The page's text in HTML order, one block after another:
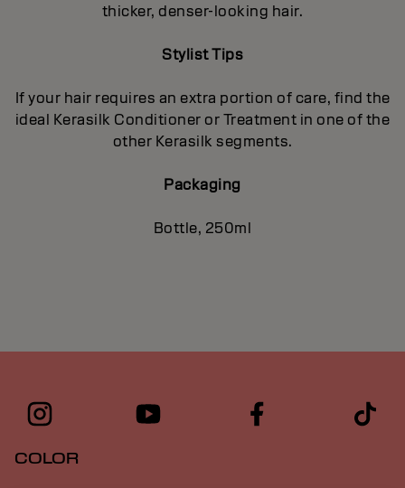
thicker, denser-looking hair.
Stylist Tips
If your hair requires an extra portion of care, find the
ideal Kerasilk Conditioner or Treatment in one of the
other Kerasilk segments.
Packaging
Bottle, 250ml
COLOR